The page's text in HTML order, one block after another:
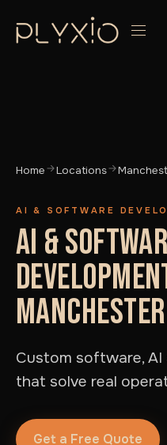
Home Locations
AI & SOFTWARE
AI &
Custom software,
that solve real
Get a Free Quote